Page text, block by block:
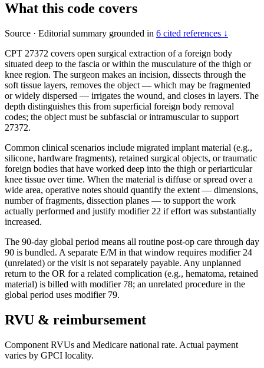
What this code covers
Source · Editorial summary grounded in 6 cited references ↓
CPT 27372 covers open surgical extraction of a foreign body
situated deep to the fascia or within the musculature of the thigh or
knee region. The surgeon makes an incision, dissects through the
soft tissue layers, removes the object — which may be fragmented
or widely dispersed — irrigates the wound, and closes in layers. The
depth distinguishes this from superficial foreign body removal
codes; the object must be subfascial or intramuscular to support
27372.
Common clinical scenarios include migrated implant material (e.g.,
silicone, hardware fragments), retained surgical objects, or traumatic
foreign bodies that have worked deep into the thigh or periarticular
knee tissue over time. When the material is diffuse or spread over a
wide area, operative notes should quantify the extent — dimensions,
number of fragments, dissection planes — to support the work
actually performed and justify modifier 22 if effort was substantially
increased.
The 90-day global period means all routine post-op care through day
90 is bundled. A separate E/M in that window requires modifier 24
(unrelated) or the visit is not separately payable. Any unplanned
return to the OR for a related complication (e.g., hematoma, retained
material) is billed with modifier 78; an unrelated procedure in the
global period uses modifier 79.
RVU & reimbursement
Component RVUs and Medicare national rate. Actual payment
varies by GPCI locality.